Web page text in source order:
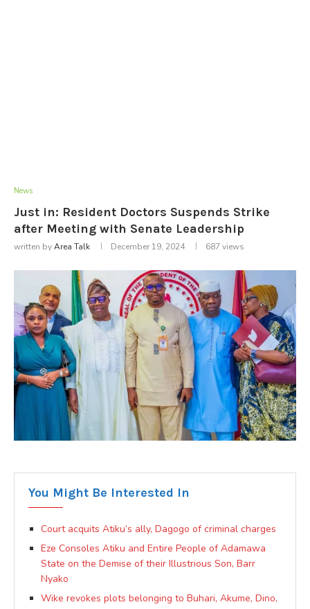
News
Just in: Resident Doctors Suspends Strike
after Meeting with Senate Leadership
written byArea Talk December 19, 2024 687views
You Might Be Interested In
Court acquits Atiku’s ally, Dagogo of criminal charges
Eze Consoles Atiku and Entire People of Adamawa
State on the Demise of their Illustrious Son, Barr
Nyako
Wike revokes plots belonging to Buhari, Akume, Dino,